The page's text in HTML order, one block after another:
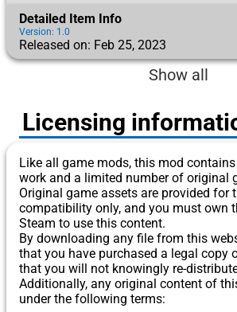
Detailed Item Info
Version: 1.0
Released on: Feb 25, 2023
Show all
Licensing
Like all game mods, this mod
work and a limited number of original
Original game assets are provided for
compatibility only, and you must own
Steam to use this content.
By downloading any file from this
that you have purchased a legal copy
that you will not knowingly re-
Additionally, any original content of
under the following terms: